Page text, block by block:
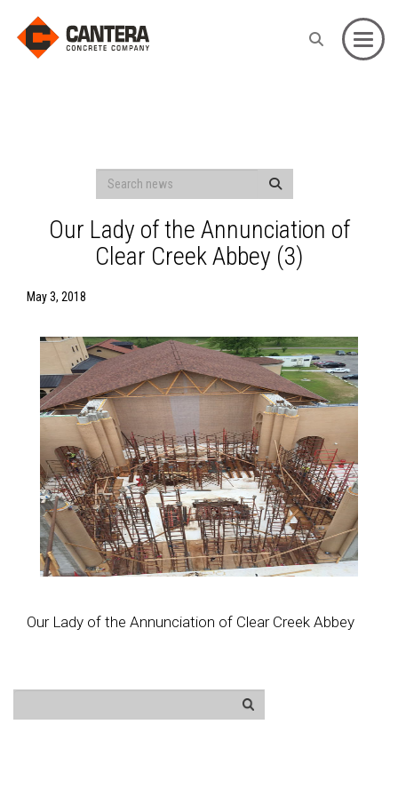
Our Lady of the Annunciation of
Clear Creek Abbey (3)
May 3, 2018
Our Lady of the Annunciation of Clear Creek Abbey